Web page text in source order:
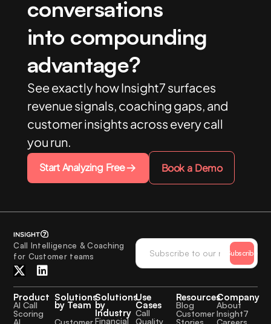
conversations
into compounding
advantage?
See exactly how Insight7 surfaces
revenue signals, coaching gaps, and
customer insights across every call
you run.
Start Analyzing Free Book a Demo
Call Intelligence & Coaching
for Customer teams
Subscribe
Product
AI Call
Scoring
Solutions
by Team
Customer
Solutions
by
Industry
Financial
Use
Cases
Call
Quality
Resources
Blog
Customer
Company
About
Insight7